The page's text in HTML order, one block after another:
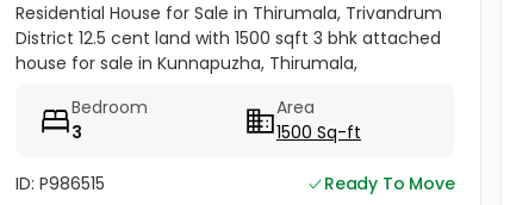
Residential House for Sale in Thirumala, Trivandrum
District 12.5 cent land with 1500 sqft 3 bhk attached
house for sale in Kunnapuzha, Thirumala,
plot. Amenities...
Bedroom
3
Area
1500 Sq-ft
ID: P986515
Ready To Move